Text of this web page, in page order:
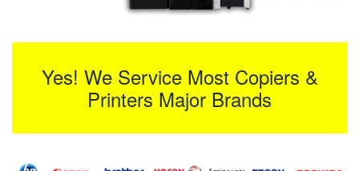
Yes! We Service Most Copiers &
Printers Major Brands